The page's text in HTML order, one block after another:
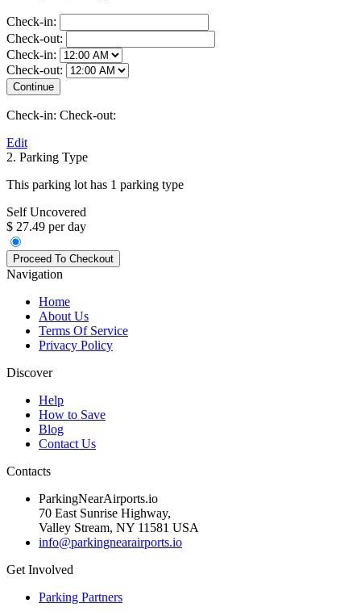
Check-in:
Check-out:
Check-in:
Check-out:
Check-in: Check-out:
Edit
2. Parking Type
This parking lot has 1 parking type
Self Uncovered
$ 27.49 per day
Navigation
Home
About Us
Terms Of Service
Privacy Policy
Discover
Help
How to Save
Blog
Contact Us
Contacts
ParkingNearAirports.io
70 East Sunrise Highway,
Valley Stream, NY 11581 USA
info@parkingnearairports.io
Get Involved
Parking Partners